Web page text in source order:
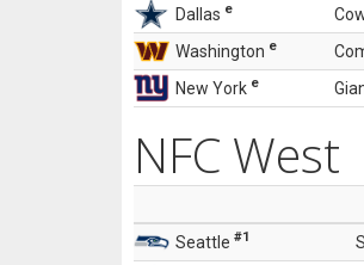
Dallas e
Washington e
New York e
NFC West
Seattle #1